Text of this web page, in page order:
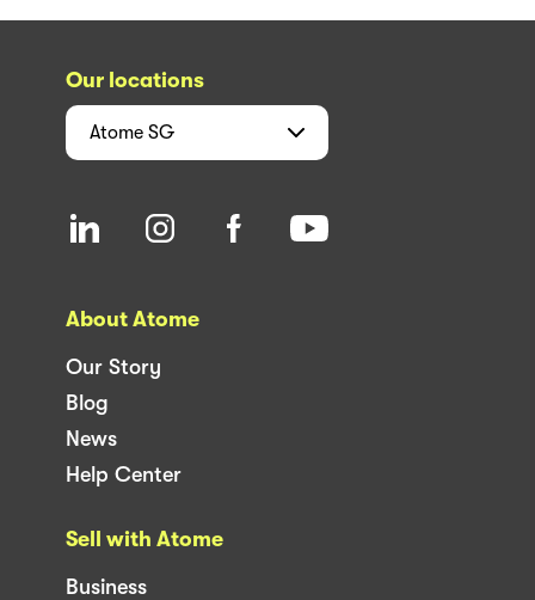
Our locations
Atome SG
About Atome
Our Story
Blog
News
Help Center
Sell with Atome
Business